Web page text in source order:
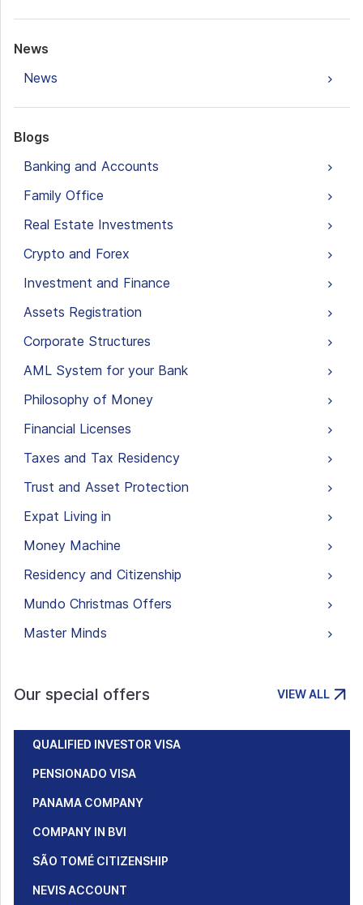
News
News
Blogs
Banking and Accounts
Family Office
Real Estate Investments
Crypto and Forex
Investment and Finance
Assets Registration
Corporate Structures
AML System for your Bank
Philosophy of Money
Financial Licenses
Taxes and Tax Residency
Trust and Asset Protection
Expat Living in
Money Machine
Residency and Citizenship
Mundo Christmas Offers
Master Minds
Our special offers VIEW ALL
QUALIFIED INVESTOR VISA
PENSIONADO VISA
PANAMA COMPANY
COMPANY IN BVI
SÃO TOMÉ CITIZENSHIP
NEVIS ACCOUNT